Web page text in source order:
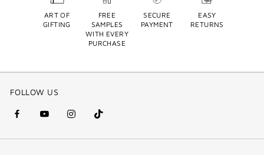
ART OF
GIFTING
FREE
SAMPLES
WITH EVERY
PURCHASE
SECURE
PAYMENT
EASY
RETURNS
FOLLOW US
facebook
(new
youtube
(new
instagram
(new
Tik
Tok